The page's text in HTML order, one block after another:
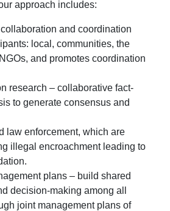
approach includes:
and coordination
local, communities, the
and promotes coordination
research – collaborative fact-
to generate consensus and
law enforcement, which are
illegal encroachment leading to
plans – build shared
decision-making among all
joint management plans of